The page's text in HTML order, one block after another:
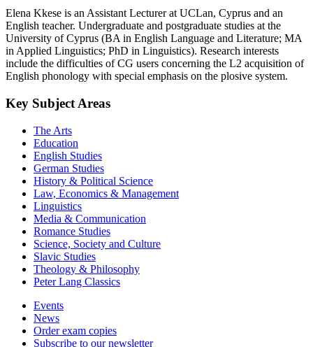
Elena Kkese is an Assistant Lecturer at UCLan, Cyprus and an
English teacher. Undergraduate and postgraduate studies at the
University of Cyprus (BA in English Language and Literature; MA
in Applied Linguistics; PhD in Linguistics). Research interests
include the difficulties of CG users concerning the L2 acquisition of
English phonology with special emphasis on the plosive system.
Key Subject Areas
The Arts
Education
English Studies
German Studies
History & Political Science
Law, Economics & Management
Linguistics
Media & Communication
Romance Studies
Science, Society and Culture
Slavic Studies
Theology & Philosophy
Peter Lang Classics
Events
News
Order exam copies
Subscribe to our newsletter